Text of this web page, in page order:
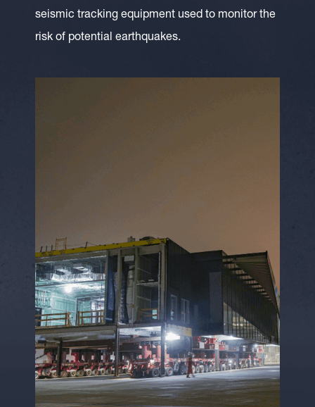
seismic tracking equipment used to monitor the
risk of potential earthquakes.